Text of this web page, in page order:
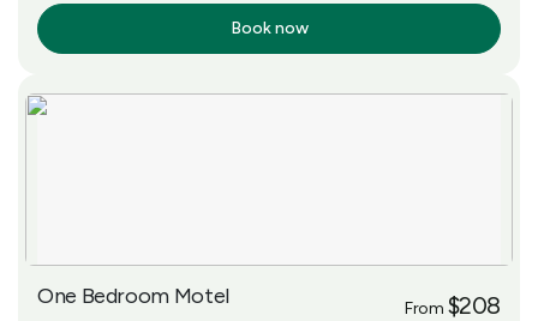
Book now
One Bedroom Motel From $208